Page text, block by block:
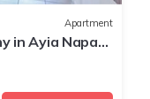
Apartment
in Ayia Napa
Napa